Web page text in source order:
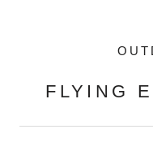
FLYING